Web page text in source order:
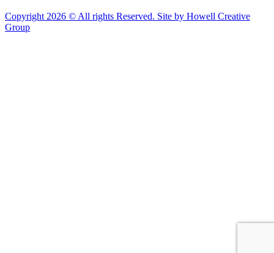
Copyright 2026 © All rights Reserved. Site by Howell Creative
Group